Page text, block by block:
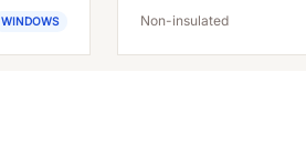
WINDOWS Non-insulated